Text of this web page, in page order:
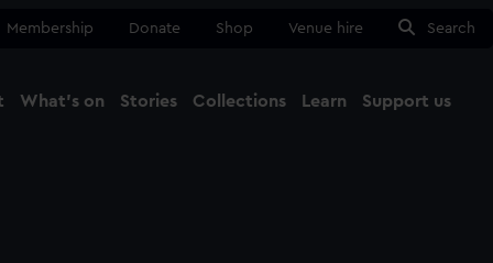
Membership Donate Shop Venue hire Search
What's on Stories Collections Learn Support us